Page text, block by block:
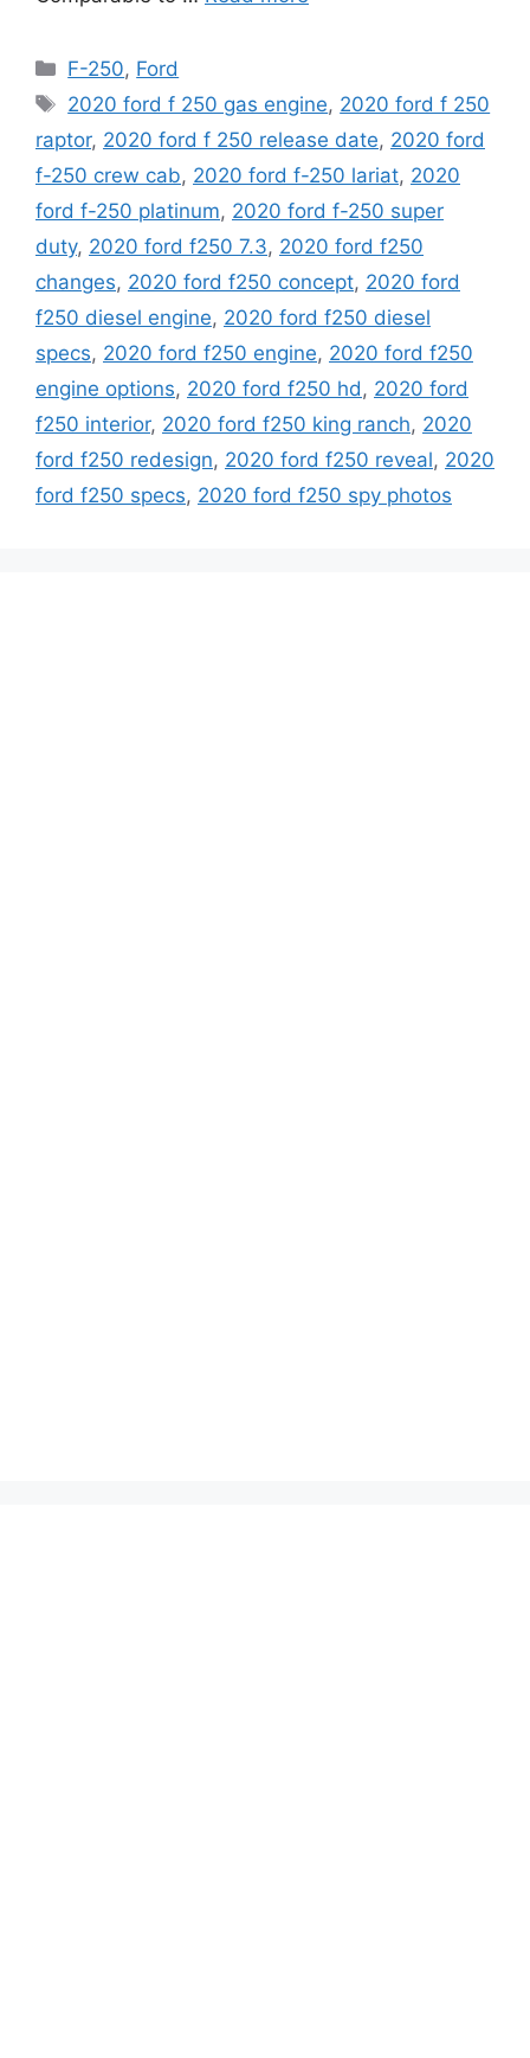
Categories
F-250, Ford
Tags
2020 ford f 250 gas engine, 2020 ford f 250
raptor, 2020 ford f 250 release date, 2020 ford
f-250 crew cab, 2020 ford f-250 lariat, 2020
ford f-250 platinum, 2020 ford f-250 super
duty, 2020 ford f250 7.3, 2020 ford f250
changes, 2020 ford f250 concept, 2020 ford
f250 diesel engine, 2020 ford f250 diesel
specs, 2020 ford f250 engine, 2020 ford f250
engine options, 2020 ford f250 hd , 2020 ford
f250 interior, 2020 ford f250 king ranch, 2020
ford f250 redesign, 2020 ford f250 reveal, 2020
ford f250 specs, 2020 ford f250 spy photos